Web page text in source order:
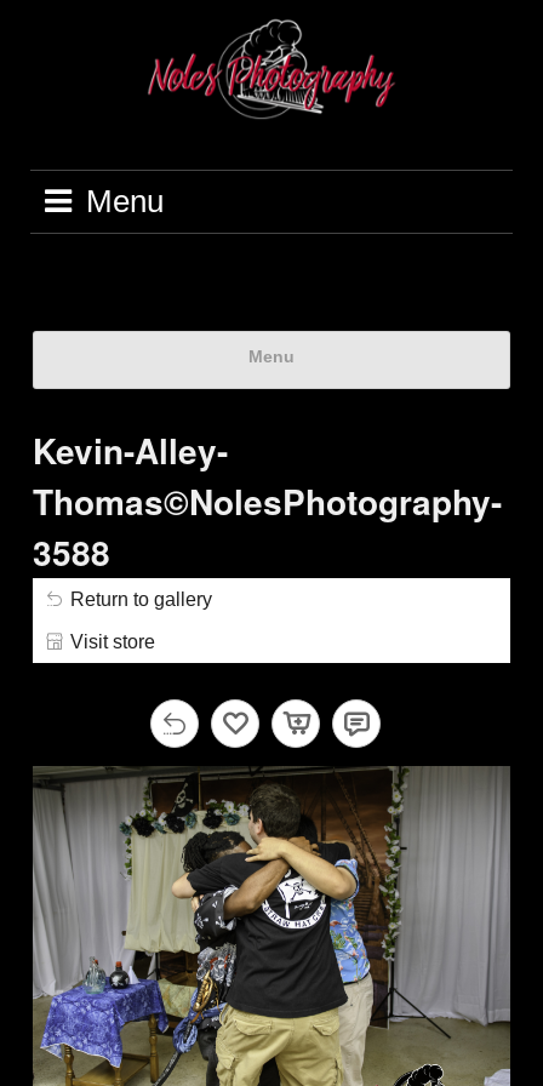
Menu
Menu
Kevin-Alley-
Thomas©NolesPhotography-
3588
Return to gallery
Visit store